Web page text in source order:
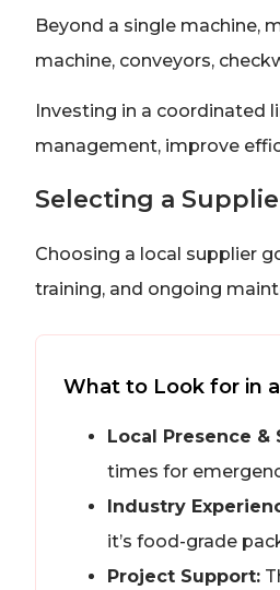
Beyond a single machine,
machine, conveyors,
Investing in a coordinated
management, improve
Selecting a
Choosing a local supplier
training, and ongoing
What to Look for in
Local Presence &
times for
Industry
it’s food-grade
Project Support: